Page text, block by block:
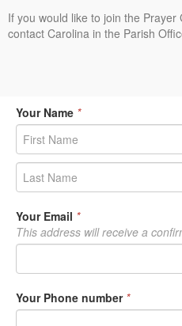
If you would like to join the
contact Carolina in the Parish
Your Name *
Your Email *
This address will receive a
Your Phone number *